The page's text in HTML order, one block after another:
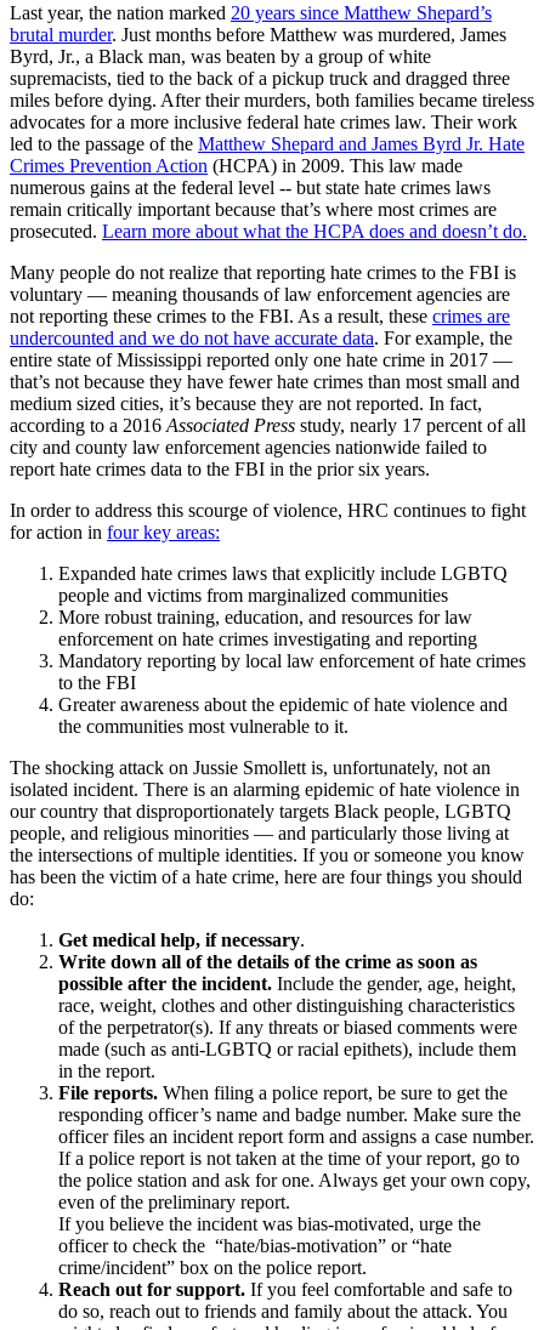
Last year, the nation marked 20 years since Matthew Shepard’s
brutal murder. Just months before Matthew was murdered, James
Byrd, Jr., a Black man, was beaten by a group of white
supremacists, tied to the back of a pickup truck and dragged three
miles before dying. After their murders, both families became tireless
advocates for a more inclusive federal hate crimes law. Their work
led to the passage of the Matthew Shepard and James Byrd Jr. Hate
Crimes Prevention Action (HCPA) in 2009. This law made
numerous gains at the federal level -- but state hate crimes laws
remain critically important because that’s where most crimes are
prosecuted. Learn more about what the HCPA does and doesn’t do.
Many people do not realize that reporting hate crimes to the FBI is
voluntary — meaning thousands of law enforcement agencies are
not reporting these crimes to the FBI. As a result, these crimes are
undercounted and we do not have accurate data. For example, the
entire state of Mississippi reported only one hate crime in 2017 —
that’s not because they have fewer hate crimes than most small and
medium sized cities, it’s because they are not reported. In fact,
according to a 2016 Associated Press study, nearly 17 percent of all
city and county law enforcement agencies nationwide failed to
report hate crimes data to the FBI in the prior six years.
In order to address this scourge of violence, HRC continues to fight
for action in four key areas:
Expanded hate crimes laws that explicitly include LGBTQ
people and victims from marginalized communities
More robust training, education, and resources for law
enforcement on hate crimes investigating and reporting
Mandatory reporting by local law enforcement of hate crimes
to the FBI
Greater awareness about the epidemic of hate violence and
the communities most vulnerable to it.
The shocking attack on Jussie Smollett is, unfortunately, not an
isolated incident. There is an alarming epidemic of hate violence in
our country that disproportionately targets Black people, LGBTQ
people, and religious minorities — and particularly those living at
the intersections of multiple identities. If you or someone you know
has been the victim of a hate crime, here are four things you should
do:
Get medical help, if necessary.
Write down all of the details of the crime as soon as
possible after the incident. Include the gender, age, height,
race, weight, clothes and other distinguishing characteristics
of the perpetrator(s). If any threats or biased comments were
made (such as anti-LGBTQ or racial epithets), include them
in the report.
File reports. When filing a police report, be sure to get the
responding officer’s name and badge number. Make sure the
officer files an incident report form and assigns a case number.
If a police report is not taken at the time of your report, go to
the police station and ask for one. Always get your own copy,
even of the preliminary report.
If you believe the incident was bias-motivated, urge the
officer to check the “hate/bias-motivation” or “hate
crime/incident” box on the police report.
Reach out for support. If you feel comfortable and safe to
do so, reach out to friends and family about the attack. You